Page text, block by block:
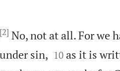
No, not at all. For we
sin, 

10 as it is